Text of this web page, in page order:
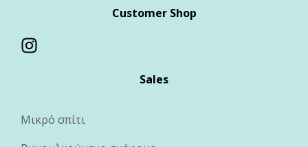
Customer Shop
Sales
Μικρό σπίτι